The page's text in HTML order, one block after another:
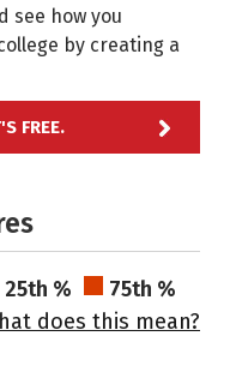
see how you
by creating a
FREE.
25th %
75th %
does this mean?